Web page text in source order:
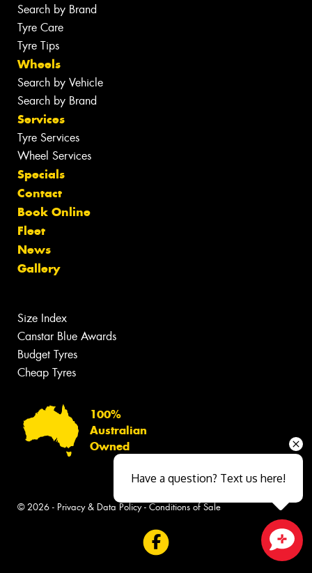
Search by Brand
Tyre Care
Tyre Tips
Wheels
Search by Vehicle
Search by Brand
Services
Tyre Services
Wheel Services
Specials
Contact
Book Online
Fleet
News
Gallery
Size Index
Canstar Blue Awards
Budget Tyres
Cheap Tyres
100%
Australian
Owned
© 2026 - Privacy & Data Policy- Conditions of Sale
Have a question? Text us here!